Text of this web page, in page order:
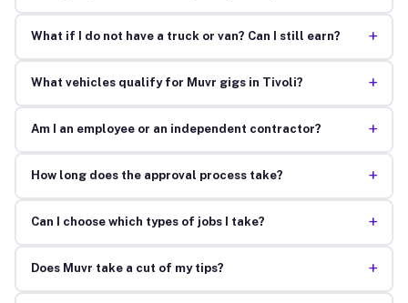
What if I do not have a truck or van? Can I still earn? +
What vehicles qualify for Muvr gigs in Tivoli? +
Am I an employee or an independent contractor? +
How long does the approval process take? +
Can I choose which types of jobs I take? +
Does Muvr take a cut of my tips? +